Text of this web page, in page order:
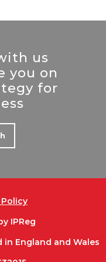
us
you on
for
IPReg
in England and Wales